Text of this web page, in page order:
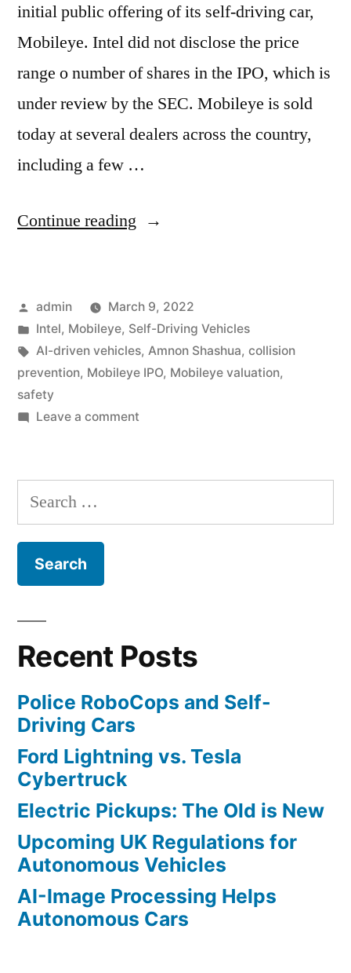
initial public offering of its self-driving car,
Mobileye. Intel did not disclose the price
range o number of shares in the IPO, which is
under review by the SEC. Mobileye is sold
today at several dealers across the country,
including a few …
Continue reading “Intel
IPO
for
its
Posted
by
admin
March 9, 2022
Posted
in
Intel, Mobileye, Self-Driving Vehicles
Tags:
AI-driven vehicles, Amnon Shashua, collision
prevention, Mobileye IPO, Mobileye valuation,
safety
Leave a commenton
2022
for
Search
for:
Recent Posts
Police RoboCops and Self-
Driving Cars
Ford Lightning vs. Tesla
Cybertruck
Electric Pickups: The Old is New
Upcoming UK Regulations for
Autonomous Vehicles
AI-Image Processing Helps
Autonomous Cars